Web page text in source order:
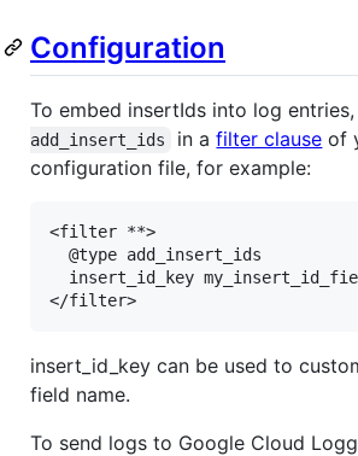
Configuration
To embed insertIds into log
add_insert_ids
in afilter clause of
configuration file, for example:
<filter **>
  @type add_insert_ids
insert_id_key
</filter>
insert_id_key can be used to
field name.
To send logs to Google Cloud